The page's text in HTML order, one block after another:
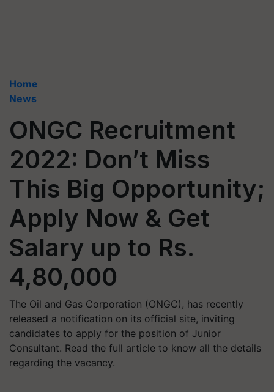
Home
News
ONGC Recruitment
2022: Don’t Miss
This Big Opportunity;
Apply Now & Get
Salary up to Rs.
4,80,000
The Oil and Gas Corporation (ONGC), has recently
released a notification on its official site, inviting
candidates to apply for the position of Junior
Consultant. Read the full article to know all the details
regarding the vacancy.